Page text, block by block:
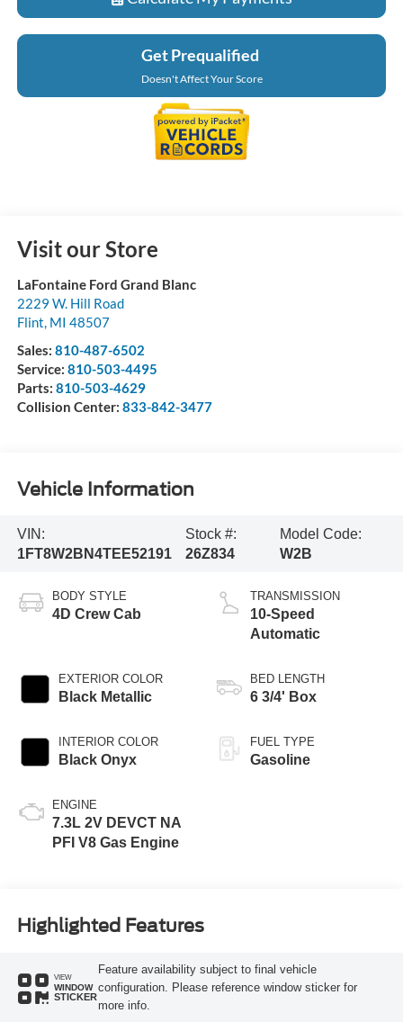
Get Prequalified
Doesn't Affect Your Score
Visit our Store
LaFontaine Ford Grand Blanc
2229 W. Hill Road
Flint, MI 48507
Sales: 810-487-6502
Service: 810-503-4495
Parts: 810-503-4629
Collision Center: 833-842-3477
Vehicle Information
VIN:
1FT8W2BN4TEE52191
Stock #:
26Z834
Model Code:
W2B
BODY STYLE
4D Crew Cab
EXTERIOR COLOR
Black Metallic
INTERIOR COLOR
Black Onyx
ENGINE
7.3L 2V DEVCT NA
PFI V8 Gas Engine
TRANSMISSION
10-Speed
Automatic
BED LENGTH
6 3/4' Box
FUEL TYPE
Gasoline
Highlighted Features
VIEW
WINDOW
STICKER
Feature availability subject to final vehicle
configuration. Please reference window sticker for
more info.